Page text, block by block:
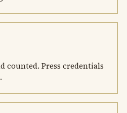
counted. Press credentials